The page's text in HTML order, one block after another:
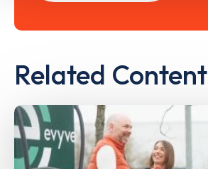
Related Content